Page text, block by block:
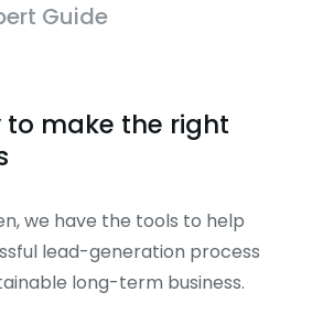
Guide
to make the right
we have the tools to help
lead-generation process
long-term business.